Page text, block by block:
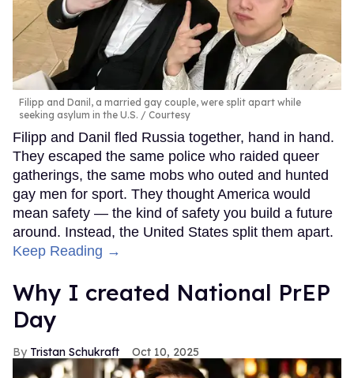
Filipp and Danil, a married gay couple, were split apart while
seeking asylum in the U.S.
Courtesy
Filipp and Danil fled Russia together, hand in hand.
They escaped the same police who raided queer
gatherings, the same mobs who outed and hunted
gay men for sport. They thought America would
mean safety — the kind of safety you build a future
around. Instead, the United States split them apart.
Keep Reading →
Why I created National PrEP
Day
Tristan Schukraft Oct 10, 2025